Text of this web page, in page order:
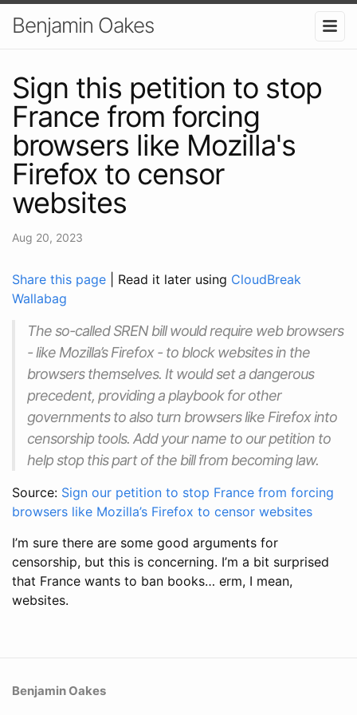
Benjamin Oakes
Sign this petition to stop
France from forcing
browsers like Mozilla's
Firefox to censor
websites
Aug 20, 2023
Share this page | Read it later using CloudBreak
Wallabag
The so-called SREN bill would require web browsers
- like Mozilla’s Firefox - to block websites in the
browsers themselves. It would set a dangerous
precedent, providing a playbook for other
governments to also turn browsers like Firefox into
censorship tools. Add your name to our petition to
help stop this part of the bill from becoming law.
Source: Sign our petition to stop France from forcing
browsers like Mozilla’s Firefox to censor websites
I’m sure there are some good arguments for
censorship, but this is concerning. I’m a bit surprised
that France wants to ban books… erm, I mean,
websites.
Benjamin Oakes